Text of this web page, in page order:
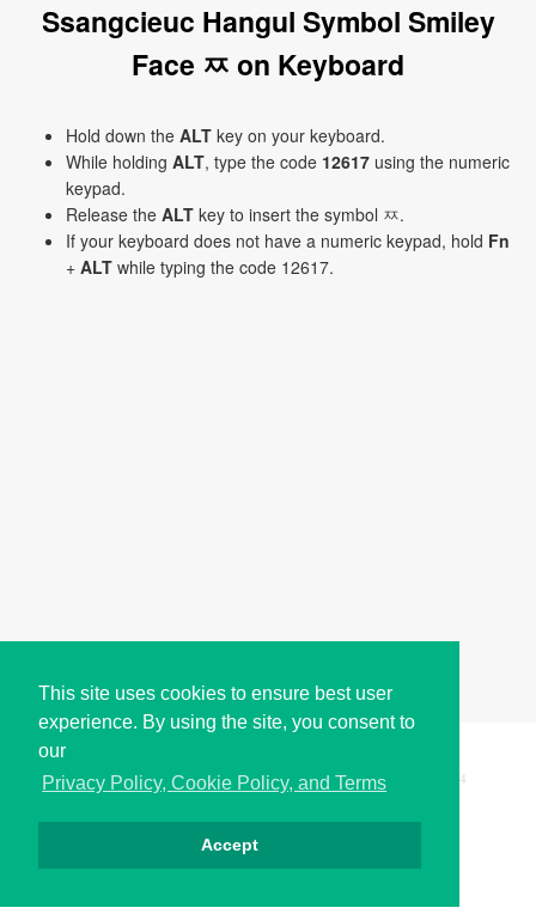
This site uses cookies to ensure best user
experience. By using the site, you consent to
our
Privacy Policy, Cookie Policy, and Terms
Accept
Ssangcieuc Hangul Symbol Smiley
Face ㅉ on Keyboard
Hold down the ALT key on your keyboard.
While holding ALT, type the code 12617 using the numeric
keypad.
Release the ALT key to insert the symbol ㅉ.
If your keyboard does not have a numeric keypad, hold Fn
+ ALT while typing the code 12617.
Copyright © i2Symbol 2011-2026, Sciweavers LLC 194
Privacy Cookies Terms Contact About